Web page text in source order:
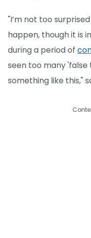
"I’m not too
happen, though it is
during a period of
seen too many
something like this,"